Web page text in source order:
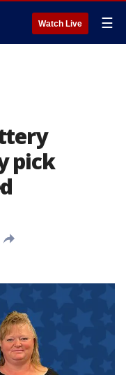
Watch Live ☰
pick